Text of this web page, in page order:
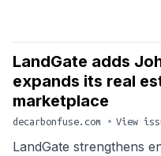
LandGate adds
expands its real
marketplace
decarbonfuse.com • View
LandGate strengthens